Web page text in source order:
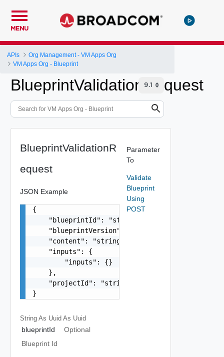
MENU
APIs
Org Management - VM Apps Org
VM Apps Org - Blueprint
BlueprintValidationRequest
BlueprintValidationR
equest
JSON Example
{
    "blueprintId": "string",
    "blueprintVersion": "string",
    "content": "string",
    "inputs": {
        "inputs": {}
    },
    "projectId": "string"
}
String As Uuid As Uuid
blueprintId
Optional
Blueprint Id
Parameter
To
Validate
Blueprint
Using
POST